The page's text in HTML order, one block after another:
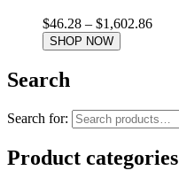
$46.28 – $1,602.86
SHOP NOW
Search
Search for:
Product categories